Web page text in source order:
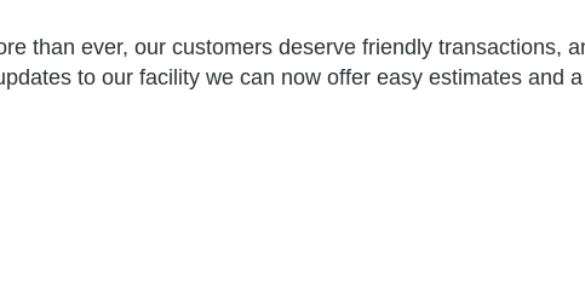
than ever, our customers deserve friendly transactions,
to our facility we can now offer easy estimates and